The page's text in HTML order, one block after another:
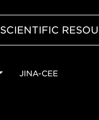
SCIENTIFIC
JINA-CEE